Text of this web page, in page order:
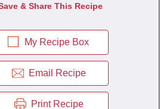
& Share This Recipe
My Recipe Box
Email Recipe
Print Recipe